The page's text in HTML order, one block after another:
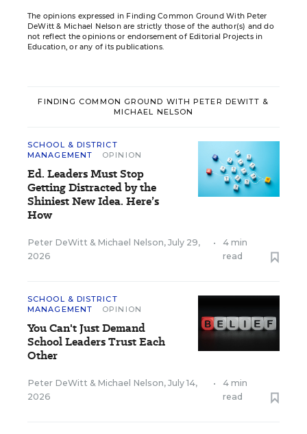
The opinions expressed in Finding Common Ground With Peter
DeWitt & Michael Nelson are strictly those of the author(s) and do
not reflect the opinions or endorsement of Editorial Projects in
Education, or any of its publications.
FINDING COMMON GROUND WITH PETER DEWITT &
MICHAEL NELSON
SCHOOL & DISTRICT
MANAGEMENT
OPINION
Ed. Leaders Must Stop
Getting Distracted by the
Shiniest New Idea. Here’s
How
Peter DeWitt & Michael Nelson, July 29,
2026
•
4 min
read
SCHOOL & DISTRICT
MANAGEMENT
OPINION
You Can't Just Demand
School Leaders Trust Each
Other
Peter DeWitt & Michael Nelson, July 14,
2026
•
4 min
read